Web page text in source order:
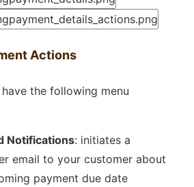
Actions
the following menu
Notifications: initiates a
email to your customer about
payment due date